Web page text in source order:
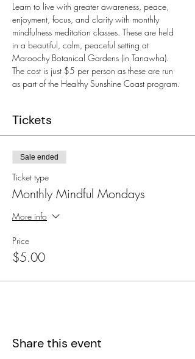
Learn to live with greater awareness, peace,
enjoyment, focus, and clarity with monthly
mindfulness meditation classes. These are held
in a beautiful, calm, peaceful setting at
Maroochy Botanical Gardens (in Tanawha).
The cost is just $5 per person as these are run
as part of the Healthy Sunshine Coast program.
Tickets
Sale ended
Ticket type
Monthly Mindful Mondays
More info
Price
$5.00
Share this event